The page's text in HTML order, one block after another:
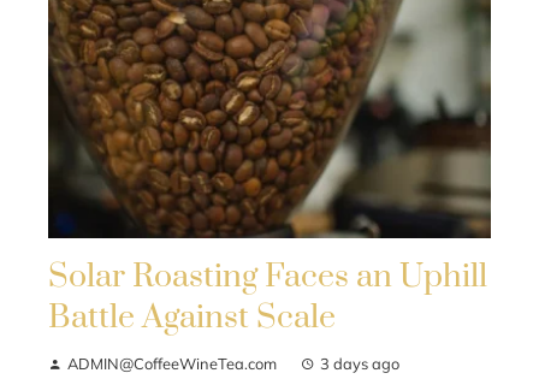
Solar Roasting Faces an Uphill
Battle Against Scale
ADMIN@CoffeeWineTea.com 3 days ago